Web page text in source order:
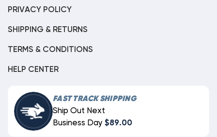
PRIVACY POLICY
SHIPPING & RETURNS
TERMS & CONDITIONS
HELP CENTER
FAST TRACK SHIPPING
Ship Out Next
Business Day $89.00